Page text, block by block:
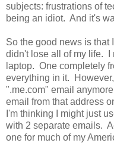
subjects: frustrations of
being an idiot. And it's
So the good news is that
didn't lose all of my life. I
laptop. One completely
everything in it.
".me.com" email
email from that address
I'm thinking I might just
with 2 separate emails.
one for much of my